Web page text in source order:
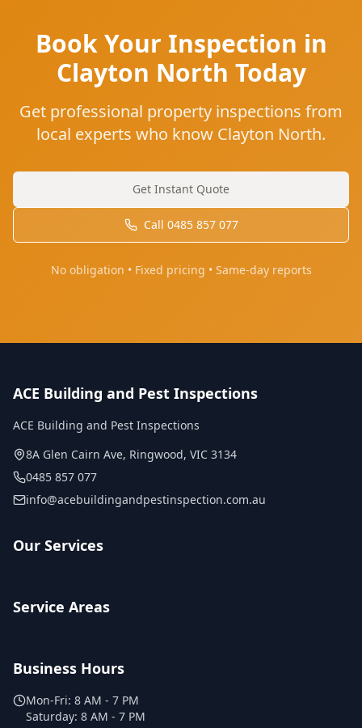
Book Your Inspection in
Clayton North Today
Get professional property inspections from
local experts who know Clayton North.
Get Instant Quote
Call 0485 857 077
No obligation • Fixed pricing • Same-day reports
ACE Building and Pest Inspections
ACE Building and Pest Inspections
8A Glen Cairn Ave, Ringwood, VIC 3134
0485 857 077
info@acebuildingandpestinspection.com.au
Our Services
Service Areas
Business Hours
Mon-Fri: 8 AM - 7 PM
Saturday: 8 AM - 7 PM